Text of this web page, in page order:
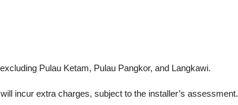
Pulau Ketam, Pulau Pangkor, and Langkawi.
incur extra charges, subject to the installer’s assessment.